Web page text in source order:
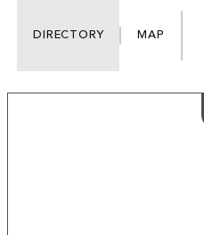
DIRECTORY MAP